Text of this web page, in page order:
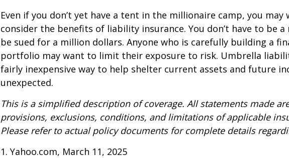
Even if you don’t yet have a tent in the millionaire camp, you may
consider the benefits of liability insurance. You don’t have to be
be sued for a million dollars. Anyone who is carefully building a
portfolio may want to limit their exposure to risk. Umbrella
fairly inexpensive way to help shelter current assets and future
unexpected.
This is a simplified description of coverage. All statements made
provisions, exclusions, conditions, and limitations of applicable
Please refer to actual policy documents for complete details
1. Yahoo.com, March 11, 2025